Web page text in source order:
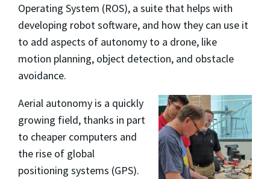
Operating System (ROS), a suite that helps with
developing robot software, and how they can use it
to add aspects of autonomy to a drone, like
motion planning, object detection, and obstacle
avoidance.
Aerial autonomy is a quickly
growing field, thanks in part
to cheaper computers and
the rise of global
positioning systems (GPS).